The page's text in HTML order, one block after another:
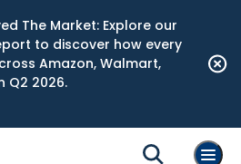
The Market: Explore our
to discover how every
Amazon, Walmart,
Q2 2026.